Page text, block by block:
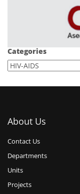
Categories
About Us
Contact Us
Departments
Units
Projects